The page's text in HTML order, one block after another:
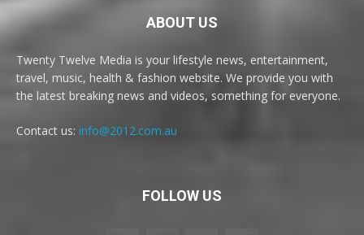
ABOUT US
Twenty Twelve Media is your lifestyle news, entertainment,
travel, music, health & fashion website. We provide you with
the latest breaking news and videos, something for everyone.
Contact us: info@2012.com.au
FOLLOW US